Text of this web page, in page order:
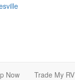
Now Trade My RV